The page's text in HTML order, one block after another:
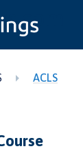
ACLS